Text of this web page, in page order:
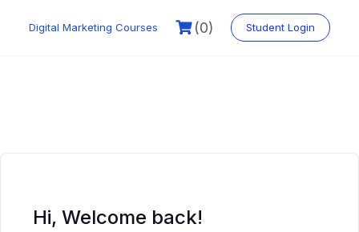
Digital Marketing Courses (0) Student Login
Hi, Welcome back!